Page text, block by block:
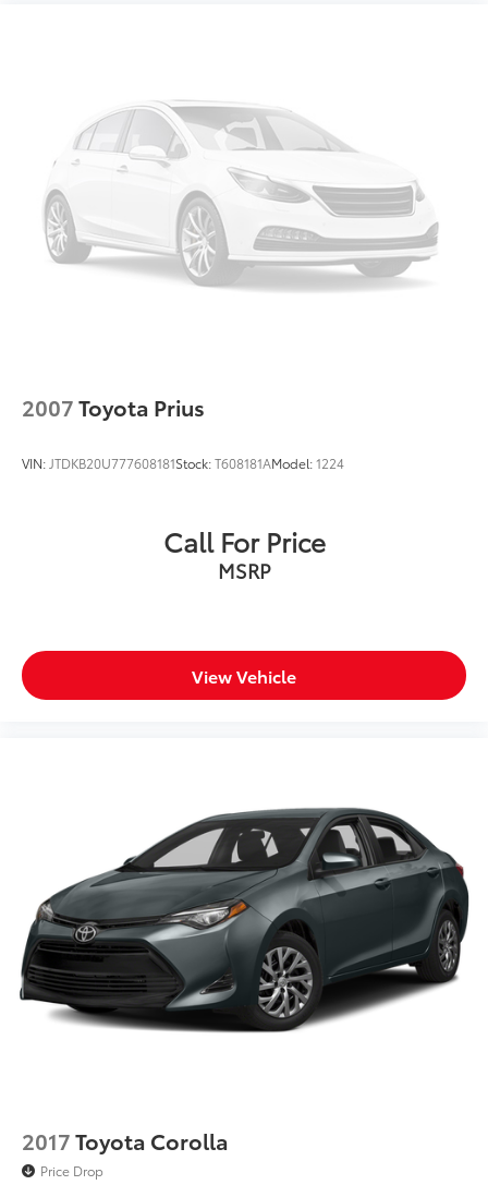
2007Toyota Prius
VIN: JTDKB20U777608181Stock:T608181AModel:1224
Call For Price
MSRP
View Vehicle
2017Toyota Corolla
Price Drop